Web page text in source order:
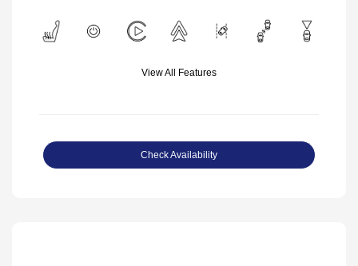
View All Features
Check Availability